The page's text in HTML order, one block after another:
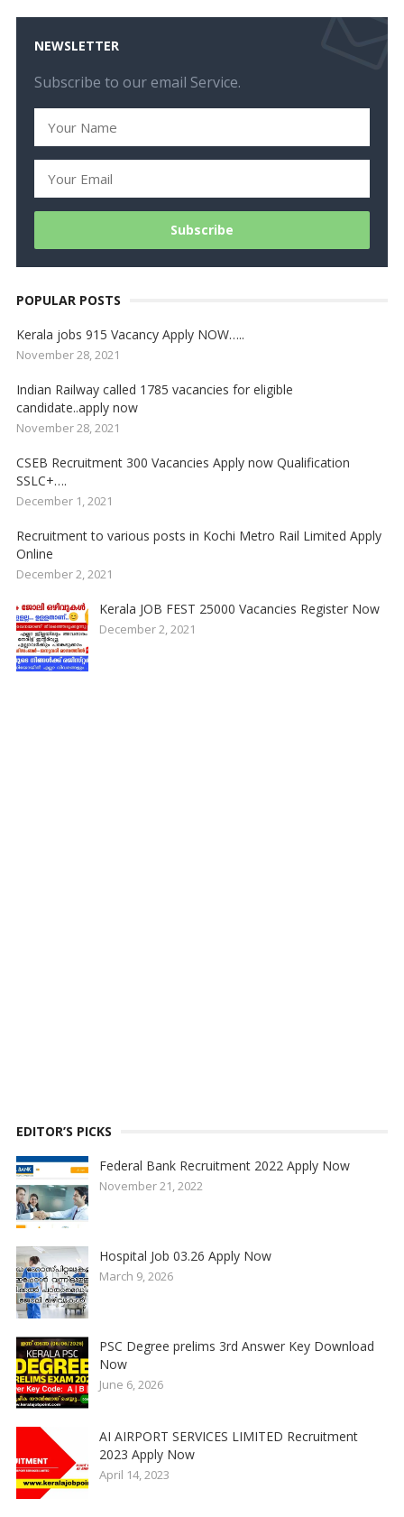
NEWSLETTER
Subscribe to our email Service.
POPULAR POSTS
Kerala jobs 915 Vacancy Apply NOW…..
November 28, 2021
Indian Railway called 1785 vacancies for eligible
candidate..apply now
November 28, 2021
CSEB Recruitment 300 Vacancies Apply now Qualification
SSLC+….
December 1, 2021
Recruitment to various posts in Kochi Metro Rail Limited Apply
Online
December 2, 2021
Kerala JOB FEST 25000 Vacancies Register Now
December 2, 2021
EDITOR’S PICKS
Federal Bank Recruitment 2022 Apply Now
November 21, 2022
Hospital Job 03.26 Apply Now
March 9, 2026
PSC Degree prelims 3rd Answer Key Download
Now
June 6, 2026
AI AIRPORT SERVICES LIMITED Recruitment
2023 Apply Now
April 14, 2023